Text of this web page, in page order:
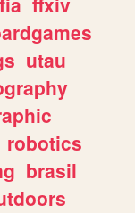
utau
robotics
brasil